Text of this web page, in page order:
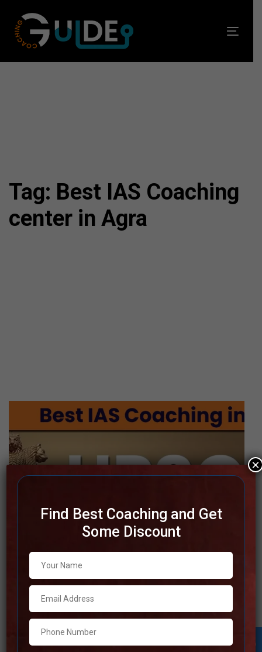
links
primary
Tag: Best IAS Coaching
center in Agra
Best IAS Coaching in Agra
This post will discuss the best IAS coaching center in
Agra. To prepare for the toughest exam in India, it is
imperative that you heed the right guidance. If you live in
Agra and wish to prepare for the UPSC CSE exam, we’ll
Find Best Coaching and Get
Some Discount
×